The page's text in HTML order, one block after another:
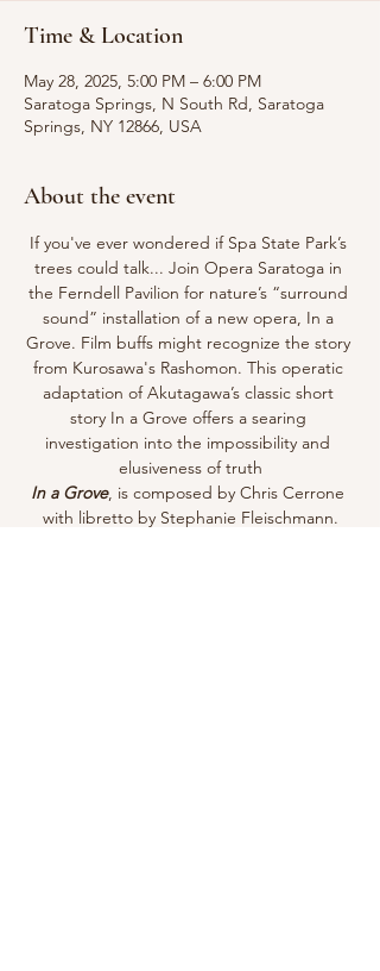
Time & Location
May 28, 2025, 5:00 PM – 6:00 PM
Saratoga Springs, N South Rd, Saratoga
Springs, NY 12866, USA
About the event
If you've ever wondered if Spa State Park’s
trees could talk... Join Opera Saratoga in
the Ferndell Pavilion for nature’s “surround
sound” installation of a new opera, In a
Grove. Film buffs might recognize the story
from Kurosawa's Rashomon. This operatic
adaptation of Akutagawa’s classic short
story In a Grove offers a searing
investigation into the impossibility and
elusiveness of truth
In a Grove, is composed by Chris Cerrone
with libretto by Stephanie Fleischmann.